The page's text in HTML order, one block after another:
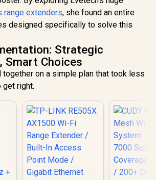
Wi-Fi 7 System - 3
Pack / 7000 Sq.Ft
Wi-Fi 7 Coverage
Seamless / 200+
Multiple VPN
Support Secure
Remote Access /
Unified Single
Network Seamless
Roaming / Latest
WiFi 7 Technology
MU-MIMO /
Advanced Roaming
R4,299 In Stock
CUDY
Cudy
Seamless
Band
Ethernet
50
Devices
Easy
Setup
range extenders, she found an entire
designed specifically to solve this
Strategic
Smart Choices
on a simple plan that took less
get right.